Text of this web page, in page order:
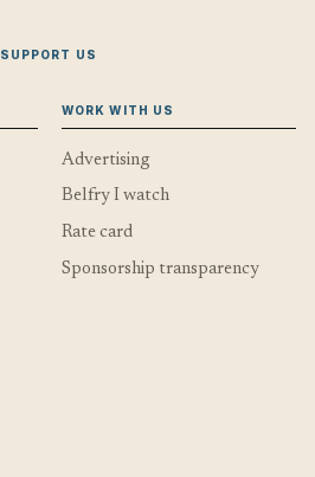
SUPPORT US
WORK WITH US
Advertising
Belfry I watch
Rate card
Sponsorship transparency